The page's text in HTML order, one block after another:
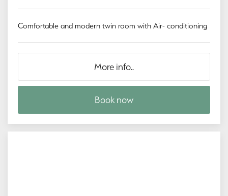
Comfortable and modern twin room with Air- conditioning
More info..
Book now